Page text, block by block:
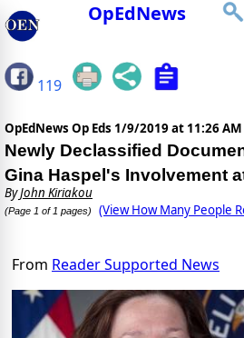
OpEdNews
119
OpEdNews Op Eds 1/9/2019 at 11:26 AM
Newly Declassified
Gina Haspel's Involvement
ByJohn Kiriakou
(Page 1 of 1 pages) (View How Many People
From Reader Supported News